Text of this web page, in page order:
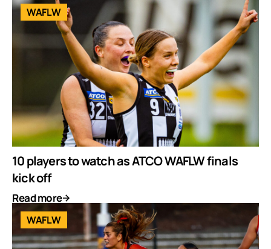
WAFLW
10 players to watch as ATCO WAFLW finals
kick off
Read more
WAFLW